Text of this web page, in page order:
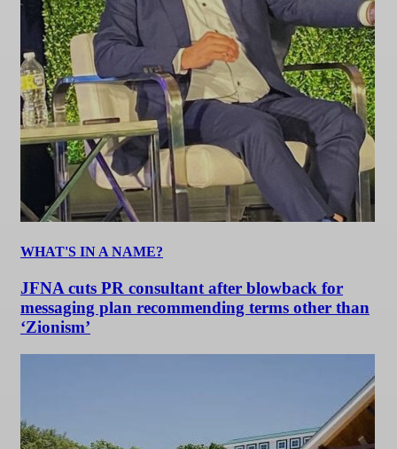
WHAT'S IN A NAME?
JFNA cuts PR consultant after blowback for
messaging plan recommending terms other than
‘Zionism’